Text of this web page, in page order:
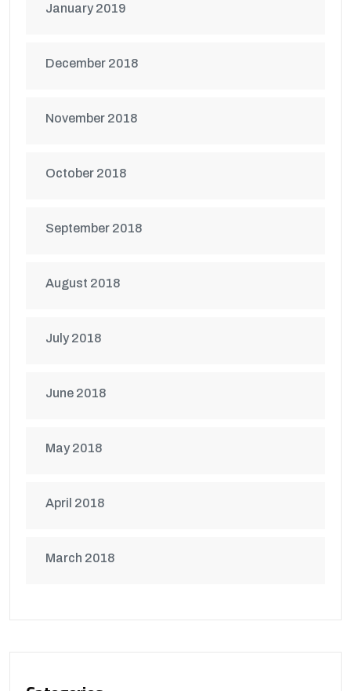
January 2019
December 2018
November 2018
October 2018
September 2018
August 2018
July 2018
June 2018
May 2018
April 2018
March 2018